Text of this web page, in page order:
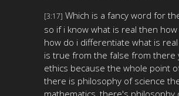
[3:17] Which is a fancy word for
so if i know what is real then
how do i differentiate what is
is true from the false from there
ethics because the whole point
there is philosophy of science
mathematics, there's philosophy